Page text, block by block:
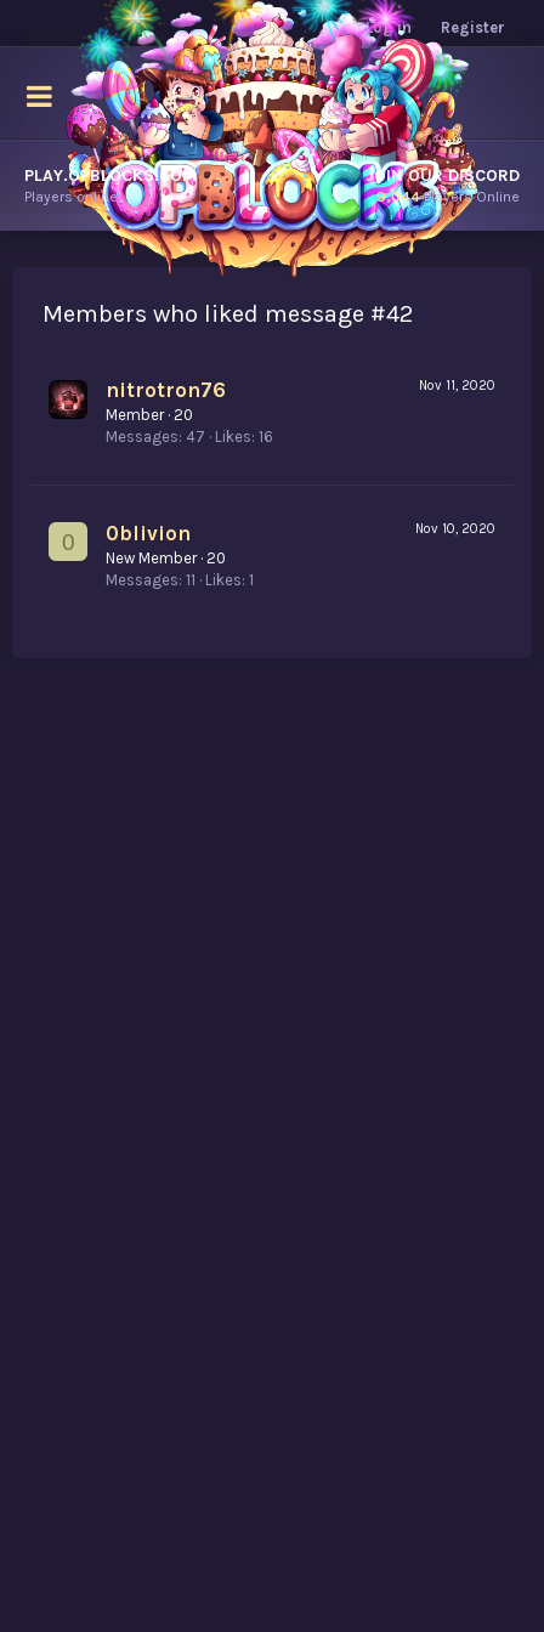
Log in Register
PLAY.OPBLOCKS.COM
Players online.
JOIN OUR DISCORD
9,044Players Online
Members who liked message #42
Nov 11, 2020
nitrotron76
Member · 20
Messages 47 Likes 16
0
Nov 10, 2020
0blivion
New Member · 20
Messages 11 Likes 1